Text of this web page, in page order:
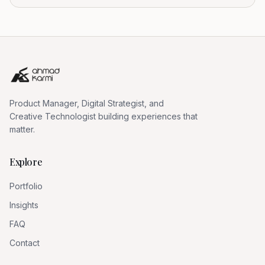
Product Manager, Digital Strategist, and
Creative Technologist building experiences that
matter.
Explore
Portfolio
Insights
FAQ
Contact